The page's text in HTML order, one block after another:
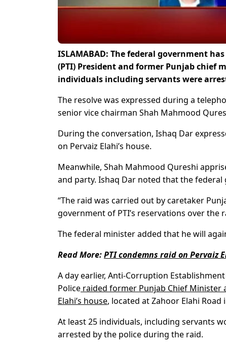
ISLAMABAD: The federal government
(PTI) President and former Punjab chief
individuals including servants were
The resolve was expressed during a
senior vice chairman Shah Mahmood
During the conversation, Ishaq Dar
on Pervaiz Elahi’s house.
Meanwhile, Shah Mahmood Qureshi
and party. Ishaq Dar noted that the federal
“The raid was carried out by caretaker
government of PTI’s reservations over the
The federal minister added that he will
Read More:PTI condemns raid on Pervaiz
A day earlier, Anti-Corruption
Police raided former Punjab Chief Minister
Elahi’s house, located at Zahoor Elahi Road
At least 25 individuals, including servants
arrested by the police during the raid.